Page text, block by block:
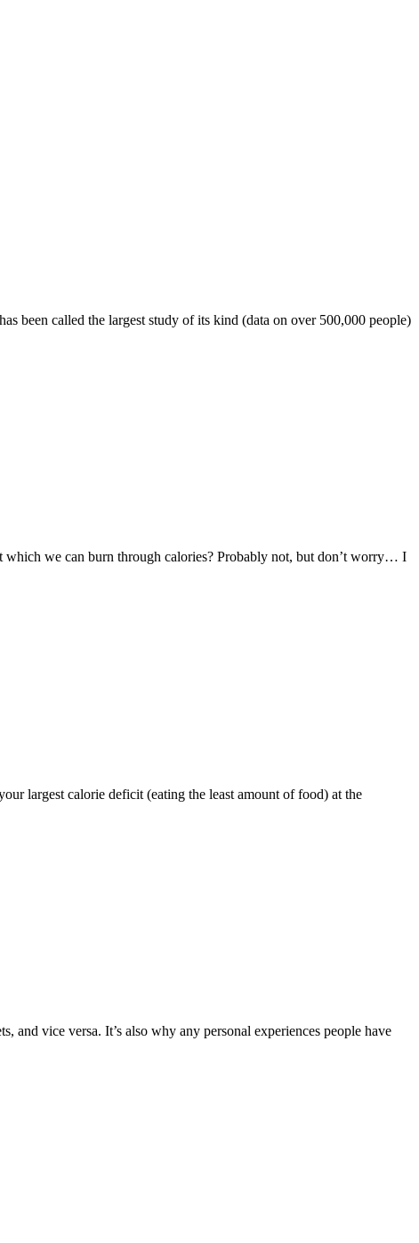
been called the largest study of its kind (data on over 500,000 people)
which we can burn through calories? Probably not, but don’t worry… I
largest calorie deficit (eating the least amount of food) at the
vice versa. It’s also why any personal experiences people have